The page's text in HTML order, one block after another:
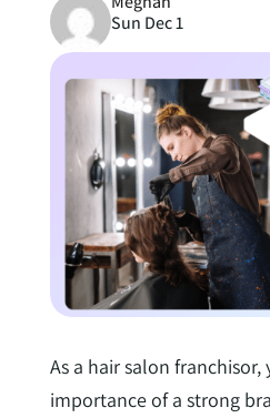
n
k
e
d
I
n
a
i
l
Sun Dec 1
As a hair salon
importance of a strong